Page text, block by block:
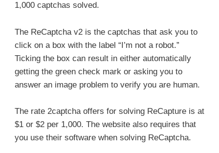
1,000 captchas solved.
The ReCaptcha v2 is the captchas that ask you to
click on a box with the label “I’m not a robot.”
Ticking the box can result in either automatically
getting the green check mark or asking you to
answer an image problem to verify you are human.
The rate 2captcha offers for solving ReCapture is at
$1 or $2 per 1,000. The website also requires that
you use their software when solving ReCaptcha.